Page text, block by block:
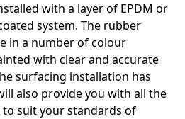
with a layer of EPDM or
system. The rubber
in a number of colour
with clear and accurate
surfacing installation has
also provide you with all the
suit your standards of